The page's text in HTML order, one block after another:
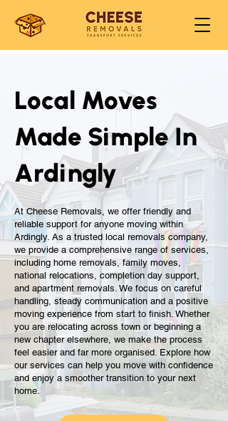
Local Moves
Made Simple In
Ardingly
At Cheese Removals, we offer friendly and
reliable support for anyone moving within
Ardingly. As a trusted local removals company,
we provide a comprehensive range of services,
including home removals, family moves,
national relocations, completion day support,
and apartment removals. We focus on careful
handling, steady communication and a positive
moving experience from start to finish. Whether
you are relocating across town or beginning a
new chapter elsewhere, we make the process
feel easier and far more organised. Explore how
our services can help you move with confidence
and enjoy a smoother transition to your next
home.